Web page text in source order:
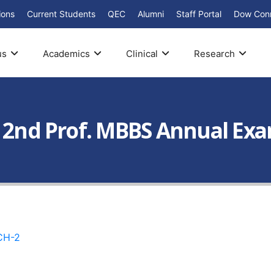
Current Students QEC Alumni Staff Portal Dow
Academics Clinical Research
Prof. MBBS Annual
2